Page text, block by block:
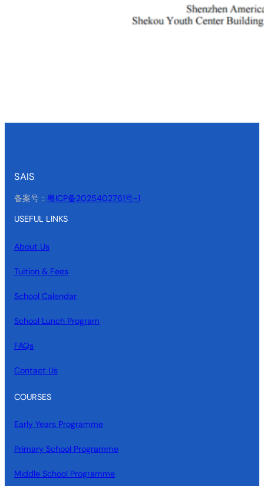
SAIS
备案号： 粤ICP备2025402761号-1
USEFUL LINKS
About Us
Tuition & Fees
School Calendar
School Lunch Program
FAQs
Contact Us
COURSES
Early Years Programme
Primary School Programme
Middle School Programme